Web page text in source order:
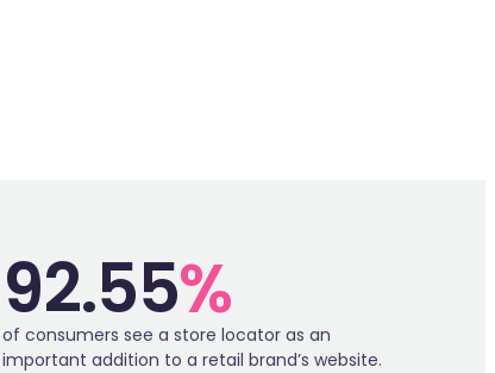
92.55%
of consumers see a store locator as an
important addition to a retail brand’s website.